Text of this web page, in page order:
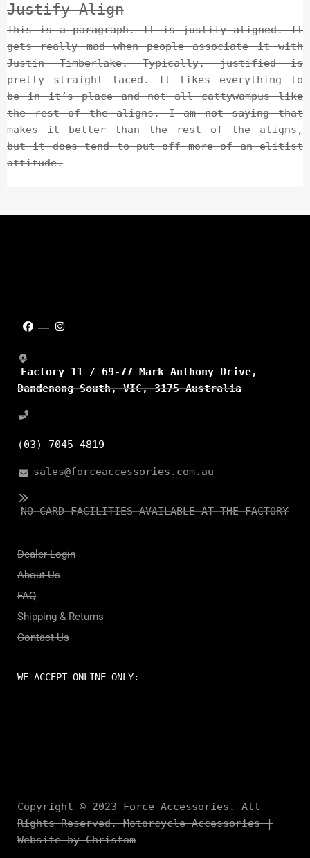
Justify Align
This is a paragraph. It is justify aligned. It
gets really mad when people associate it with
Justin Timberlake. Typically, justified is
pretty straight laced. It likes everything to
be in it’s place and not all cattywampus like
the rest of the aligns. I am not saying that
makes it better than the rest of the aligns,
but it does tend to put off more of an elitist
attitude.
Factory 11 / 69-77 Mark Anthony Drive,
Dandenong South, VIC, 3175 Australia
(03) 7045 4819
sales@forceaccessories.com.au
NO CARD FACILITIES AVAILABLE AT THE FACTORY
Dealer Login
About Us
FAQ
Shipping & Returns
Contact Us
WE ACCEPT ONLINE ONLY:
Copyright © 2023 Force Accessories. All
Rights Reserved. Motorcycle Accessories |
Website by Christom